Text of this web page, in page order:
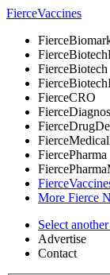
FierceVaccines
Fierce
Fierce
FierceBiotech
Fierce
FierceCRO
Fierce
Fierce
Fierce
FiercePharma
Fierce
Fierce
More Fierce
Select
Advertise
Contact